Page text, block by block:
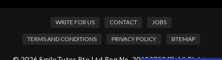
WRITE FOR US CONTACT JOBS
TERMS AND CONDITIONS PRIVACY POLICY SITEMAP